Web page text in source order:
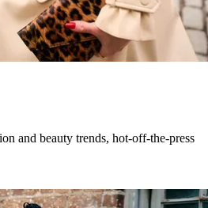
and beauty trends, hot-off-the-press